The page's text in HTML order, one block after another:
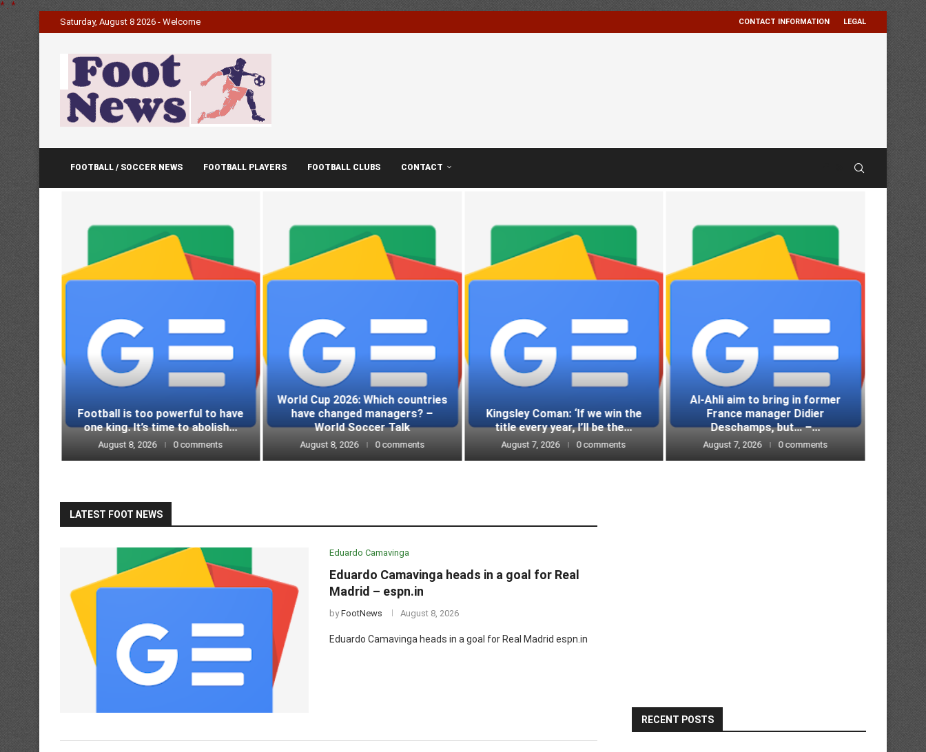
* *
Saturday, August 8 2026 - Welcome CONTACT INFORMATION LEGAL
FOOTBALL / SOCCER NEWS FOOTBALL PLAYERS FOOTBALL CLUBS CONTACT
Football is too powerful to have
one king. It’s time to abolish...
August 8, 2026 0 comments
World Cup 2026: Which countries
have changed managers? –
World Soccer Talk
August 8, 2026 0 comments
Kingsley Coman: ‘If we win the
title every year, I’ll be the...
August 7, 2026 0 comments
Al-Ahli aim to bring in former
France manager Didier
Deschamps, but… –...
August 7, 2026 0 comments
LATEST FOOT NEWS
Eduardo Camavinga
Eduardo Camavinga heads in a goal for Real
Madrid – espn.in
byFootNews August 8, 2026
Eduardo Camavinga heads in a goal for Real Madrid espn.in
RECENT POSTS